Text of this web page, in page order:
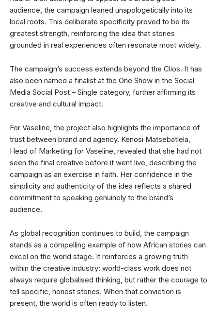
audience, the campaign leaned unapologetically into its
local roots. This deliberate specificity proved to be its
greatest strength, reinforcing the idea that stories
grounded in real experiences often resonate most widely.
The campaign’s success extends beyond the Clios. It has
also been named a finalist at the One Show in the Social
Media Social Post – Single category, further affirming its
creative and cultural impact.
For Vaseline, the project also highlights the importance of
trust between brand and agency. Kenosi Matsebatlela,
Head of Marketing for Vaseline, revealed that she had not
seen the final creative before it went live, describing the
campaign as an exercise in faith. Her confidence in the
simplicity and authenticity of the idea reflects a shared
commitment to speaking genuinely to the brand’s
audience.
As global recognition continues to build, the campaign
stands as a compelling example of how African stories can
excel on the world stage. It reinforces a growing truth
within the creative industry: world-class work does not
always require globalised thinking, but rather the courage to
tell specific, honest stories. When that conviction is
present, the world is often ready to listen.